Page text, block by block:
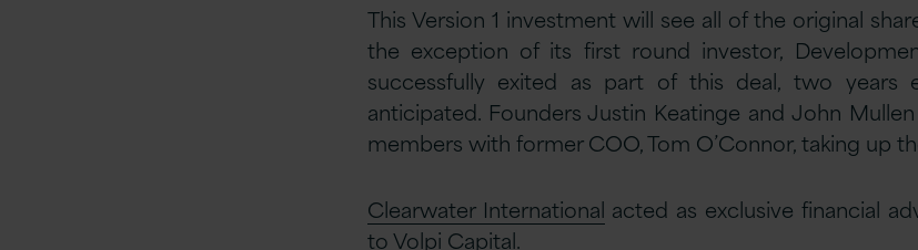
This Version 1 investment will see all of the original
the exception of its first round investor,
successfully exited as part of this deal, two years
anticipated. Founders Justin Keatinge and John
members with former COO, Tom O’Connor, taking up
Clearwater International acted as exclusive financial
to Volpi Capital.